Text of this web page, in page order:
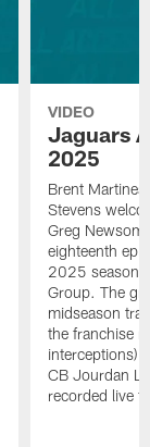
VIDEO
Jaguars
2025
Brent
Stevens
Greg
eighteenth
2025 season,
Group. The
midseason
the franchise
interceptions)
CB Jourdan
recorded live